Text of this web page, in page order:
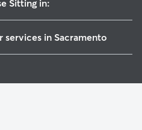
Sitting in:
in Sacramento
Industrial Park